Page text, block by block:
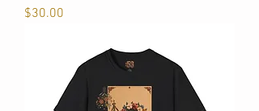
Price
$30.00